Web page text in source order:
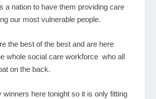
a nation to have them providing care
our most vulnerable people.
the best of the best and are here
whole social care workforce who all
on the back.
winners here tonight so it is only fitting